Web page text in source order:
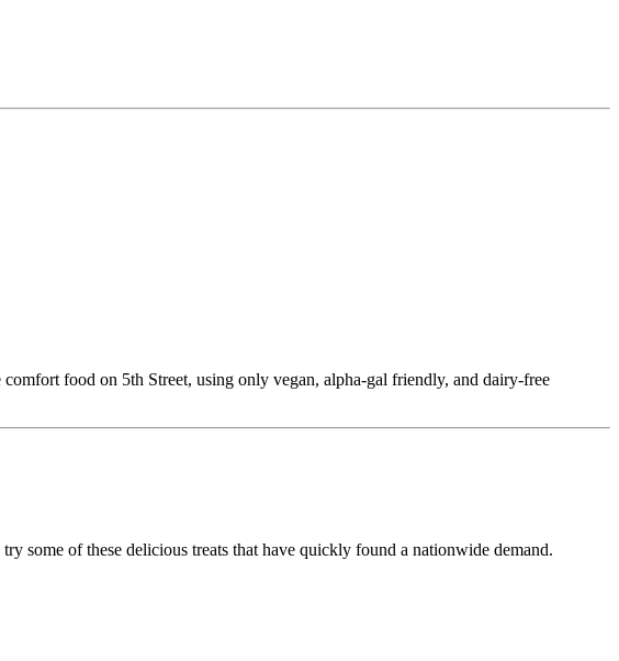
food on 5th Street, using only vegan, alpha-gal friendly, and dairy-free
some of these delicious treats that have quickly found a nationwide demand.